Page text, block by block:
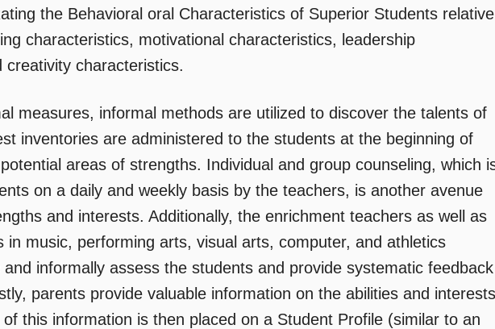
the Behavioral oral Characteristics of Superior Students relative
characteristics, motivational characteristics, leadership
creativity characteristics.
measures, informal methods are utilized to discover the talents of
inventories are administered to the students at the beginning of
areas of strengths. Individual and group counseling, which
on a daily and weekly basis by the teachers, is another avenue
and interests. Additionally, the enrichment teachers as well as
in music, performing arts, visual arts, computer, and athletics
informally assess the students and provide systematic feedback
parents provide valuable information on the abilities and interests
this information is then placed on a Student Profile (similar to an